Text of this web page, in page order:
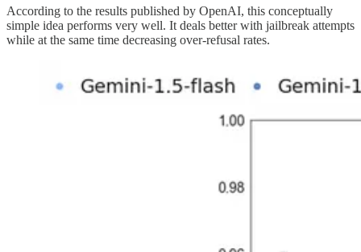
According to the results published by OpenAI, this conceptually
simple idea performs very well. It deals better with jailbreak attempts
while at the same time decreasing over-refusal rates.